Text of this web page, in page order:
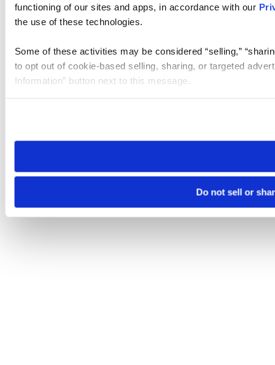
functioning of our sites and apps, in accordance with our
the use of these technologies.
Some of these activities may be considered “selling,”
to opt out of cookie-based selling, sharing, or targeted
Information” button next to this message.
need to be set again.
Do not sell or